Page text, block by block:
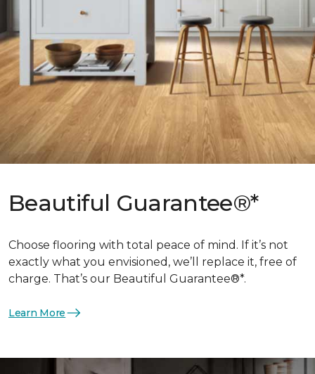
Beautiful Guarantee®*
Choose flooring with total peace of mind. If it’s not
exactly what you envisioned, we’ll replace it, free of
charge. That’s our Beautiful Guarantee®*.
Learn More